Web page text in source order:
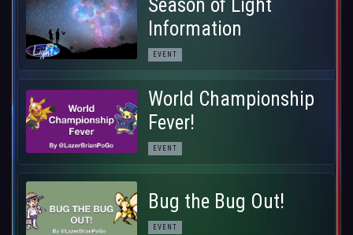
Season of Light
Information
EVENT
World Championship
Fever!
EVENT
Bug the Bug Out!
EVENT